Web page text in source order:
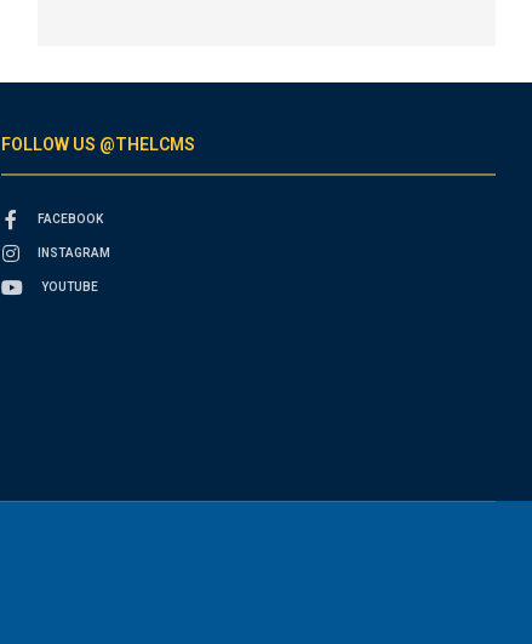
FOLLOW US @THELCMS
FACEBOOK
INSTAGRAM
YOUTUBE